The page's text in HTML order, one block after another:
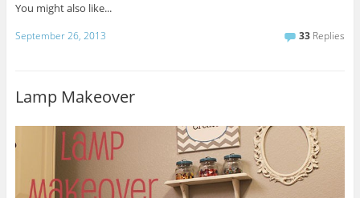
You might also like...
September 26, 2013 33 Replies
Lamp Makeover